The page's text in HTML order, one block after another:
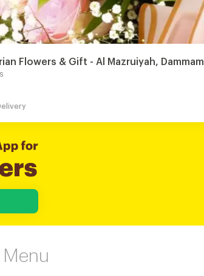
Flowers & Gift - Al Mazruiyah, Dammam
Menu